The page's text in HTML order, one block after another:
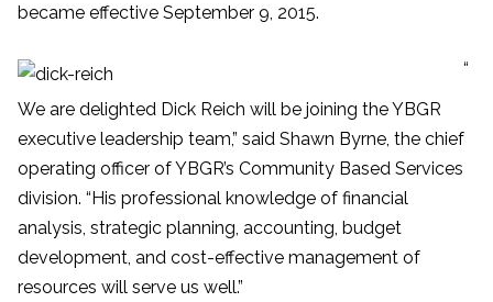
became effective September 9, 2015.
“
We are delighted Dick Reich will be joining the YBGR
executive leadership team,” said Shawn Byrne, the chief
operating officer of YBGR’s Community Based Services
division. “His professional knowledge of financial
analysis, strategic planning, accounting, budget
development, and cost-effective management of
resources will serve us well.”